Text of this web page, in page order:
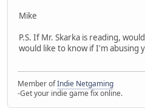
Mike
P.S. If Mr. Skarka is reading,
would like to know if I'm abusing
Member ofIndie Netgaming
-Get your indie game fix online.